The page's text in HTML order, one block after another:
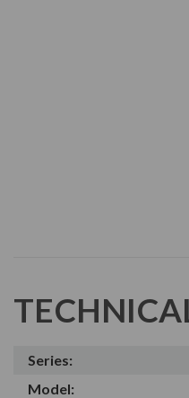
Series:
Model: